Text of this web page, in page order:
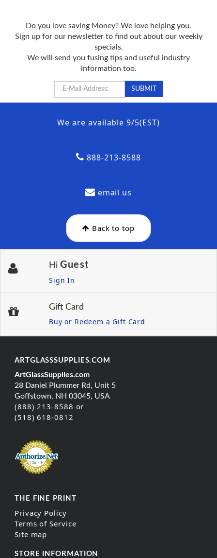
Do you love saving Money? We love helping you.
Sign up for our newsletter to find out about our weekly
specials.
We will send you fusing tips and useful industry
information too.
We are available 9/5(EST)
888-213-8588
email us
Back to top
Hi Guest
Sign In
Gift Card
Buy or Redeem a Gift Card
ARTGLASSSUPPLIES.COM
ArtGlassSupplies.com
28 Daniel Plummer Rd, Unit 5
Goffstown, NH 03045, USA
(888) 213-8588 or
(518) 618-0812
THE FINE PRINT
Privacy Policy
Terms of Service
Site map
STORE INFORMATION